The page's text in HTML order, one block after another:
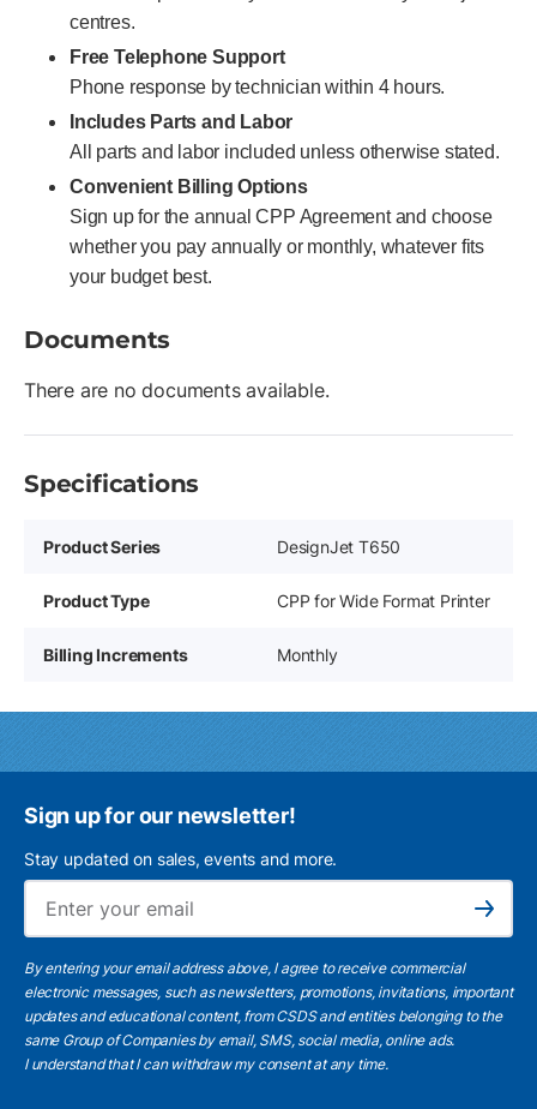
centres.
Free Telephone Support
Phone response by technician within 4 hours.
Includes Parts and Labor
All parts and labor included unless otherwise stated.
Convenient Billing Options
Sign up for the annual CPP Agreement and choose
whether you pay annually or monthly, whatever fits
your budget best.
Documents
There are no documents available.
Specifications
Product Series DesignJet T650
Product Type CPP for Wide Format Printer
Billing Increments Monthly
Sign up for our newsletter!
Stay updated on sales, events and more.
Subscribe
By entering your email address above, I agree to receive commercial
electronic messages, such as newsletters, promotions, invitations, important
updates and educational content, from CSDS and entities belonging to the
same Group of Companies by email, SMS, social media, online ads.
I understandthat I can withdraw my consent at any time.